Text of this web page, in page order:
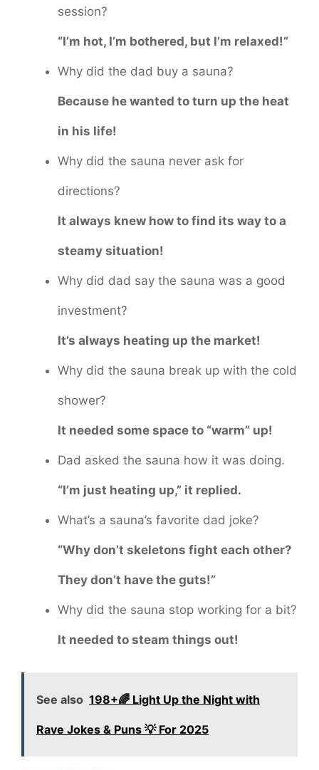
session?
“I’m hot, I’m bothered, but I’m relaxed!”
Why did the dad buy a sauna?
Because he wanted to turn up the heat
in his life!
Why did the sauna never ask for
directions?
It always knew how to find its way to a
steamy situation!
Why did dad say the sauna was a good
investment?
It’s always heating up the market!
Why did the sauna break up with the cold
shower?
It needed some space to “warm” up!
Dad asked the sauna how it was doing.
“I’m just heating up,” it replied.
What’s a sauna’s favorite dad joke?
“Why don’t skeletons fight each other?
They don’t have the guts!”
Why did the sauna stop working for a bit?
It needed to steam things out!
See also 198+🌈 Light Up the Night with
Rave Jokes & Puns 💡 For 2025